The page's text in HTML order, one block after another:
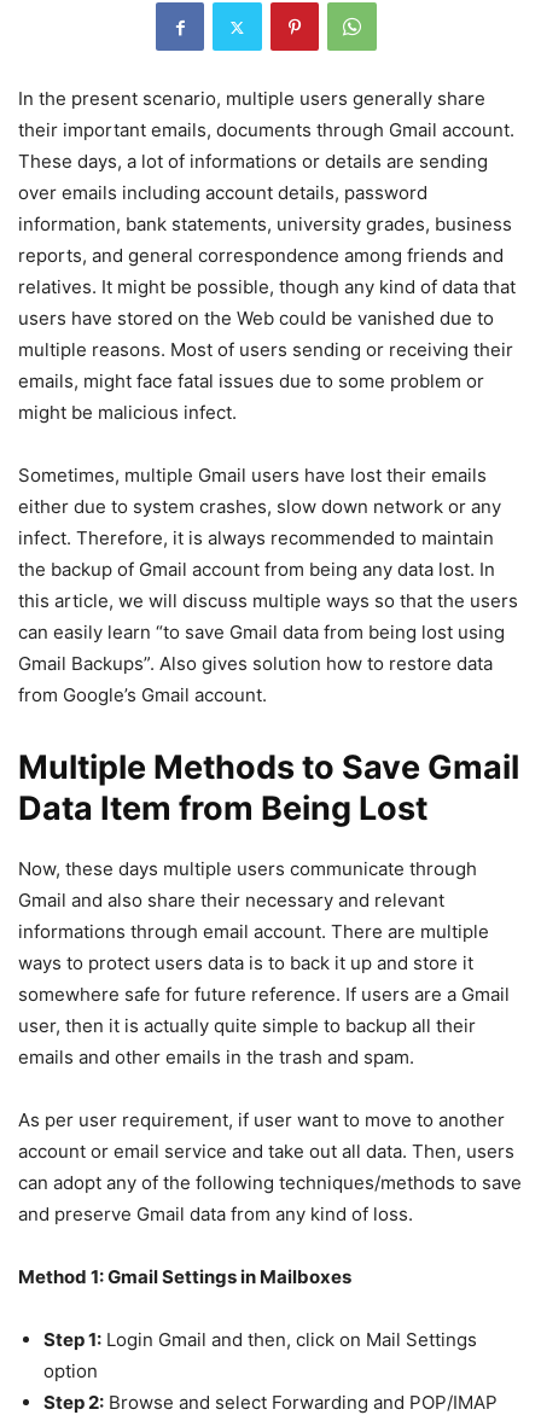
In the present scenario, multiple users generally share
their important emails, documents through Gmail account.
These days, a lot of informations or details are sending
over emails including account details, password
information, bank statements, university grades, business
reports, and general correspondence among friends and
relatives. It might be possible, though any kind of data that
users have stored on the Web could be vanished due to
multiple reasons. Most of users sending or receiving their
emails, might face fatal issues due to some problem or
might be malicious infect.
Sometimes, multiple Gmail users have lost their emails
either due to system crashes, slow down network or any
infect. Therefore, it is always recommended to maintain
the backup of Gmail account from being any data lost. In
this article, we will discuss multiple ways so that the users
can easily learn “to save Gmail data from being lost using
Gmail Backups”. Also gives solution how to restore data
from Google’s Gmail account.
Multiple Methods to Save Gmail
Data Item from Being Lost
Now, these days multiple users communicate through
Gmail and also share their necessary and relevant
informations through email account. There are multiple
ways to protect users data is to back it up and store it
somewhere safe for future reference. If users are a Gmail
user, then it is actually quite simple to backup all their
emails and other emails in the trash and spam.
As per user requirement, if user want to move to another
account or email service and take out all data. Then, users
can adopt any of the following techniques/methods to save
and preserve Gmail data from any kind of loss.
Method 1: Gmail Settings in Mailboxes
Step 1: Login Gmail and then, click on Mail Settings
option
Step 2: Browse and select Forwarding and POP/IMAP